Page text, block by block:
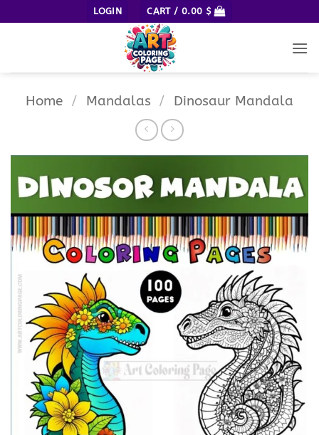
to
LOGIN CART / 0.00 $
Home / Mandalas / Dinosaur Mandala